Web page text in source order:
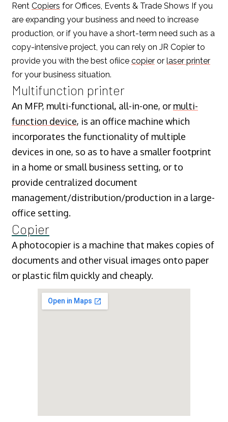
Rent Copiers for Offices, Events & Trade Shows If you
are expanding your business and need to increase
production, or if you have a short-term need such as a
copy-intensive project, you can rely on JR Copier to
provide you with the best ofiice copier or laser printer
for your business situation.
Multifunction printer
An MFP, multi-functional, all-in-one, or multi-
function device, is an office machine which
incorporates the functionality of multiple
devices in one, so as to have a smaller footprint
in a home or small business setting, or to
provide centralized document
management/distribution/production in a large-
office setting.
Copier
A photocopier is a machine that makes copies of
documents and other visual images onto paper
or plastic film quickly and cheaply.